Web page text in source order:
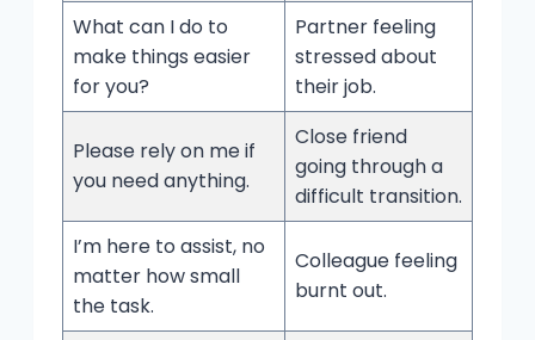
What can I do to
make things easier
for you?
Partner feeling
stressed about
their job.
Please rely on me if
you need anything.
Close friend
going through a
difficult transition.
I’m here to assist, no
matter how small
the task.
Colleague feeling
burnt out.